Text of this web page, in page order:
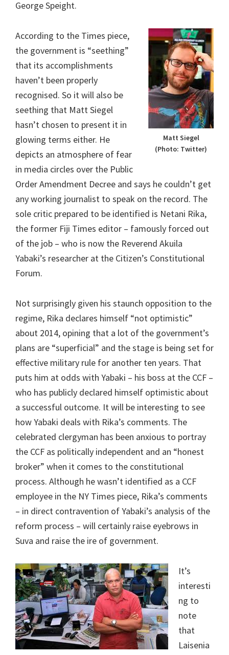
George Speight.
Matt Siegel
(Photo: Twitter)
According to the Times piece,
the government is “seething”
that its accomplishments
haven’t been properly
recognised. So it will also be
seething that Matt Siegel
hasn’t chosen to present it in
glowing terms either. He
depicts an atmosphere of fear
in media circles over the Public
Order Amendment Decree and says he couldn’t get
any working journalist to speak on the record. The
sole critic prepared to be identified is Netani Rika,
the former Fiji Times editor – famously forced out
of the job – who is now the Reverend Akuila
Yabaki’s researcher at the Citizen’s Constitutional
Forum.
Not surprisingly given his staunch opposition to the
regime, Rika declares himself “not optimistic”
about 2014, opining that a lot of the government’s
plans are “superficial” and the stage is being set for
effective military rule for another ten years. That
puts him at odds with Yabaki – his boss at the CCF –
who has publicly declared himself optimistic about
a successful outcome. It will be interesting to see
how Yabaki deals with Rika’s comments. The
celebrated clergyman has been anxious to portray
the CCF as politically independent and an “honest
broker” when it comes to the constitutional
process. Although he wasn’t identified as a CCF
employee in the NY Times piece, Rika’s comments
– in direct contravention of Yabaki’s analysis of the
reform process – will certainly raise eyebrows in
Suva and raise the ire of government.
It’s
interesti
ng to
note
that
Laisenia